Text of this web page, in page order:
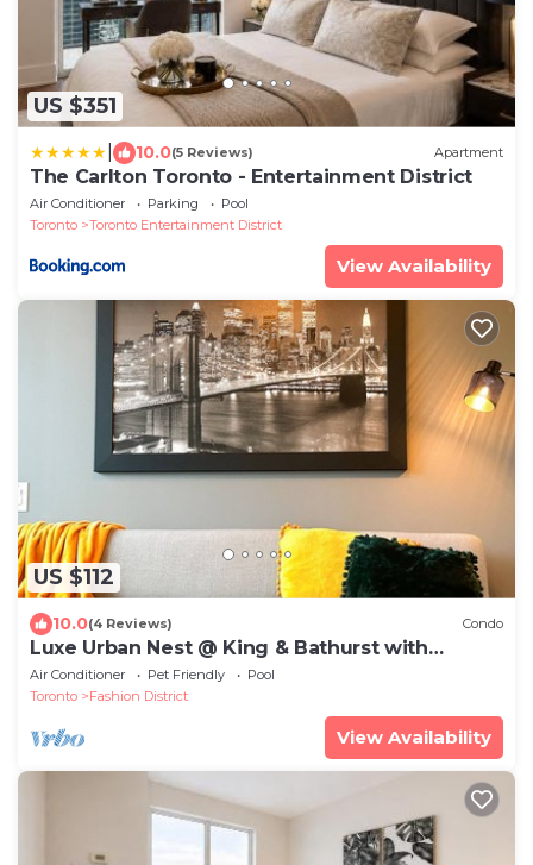
US $351
10.0(5 Reviews) Apartment
The Carlton Toronto - Entertainment District
Air Conditioner Parking
Pool
Toronto
Toronto Entertainment District
View Availability
US $112
10.0(4 Reviews) Condo
Luxe Urban Nest @ King & Bathurst with
Heated Balcony
Air Conditioner Pet Friendly
Pool
Toronto
Fashion District
View Availability